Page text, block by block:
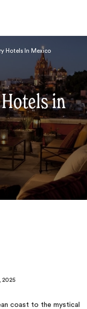
Hotels In Mexico
in
2025
coast to the mystical